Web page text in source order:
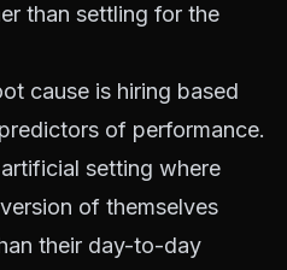
than settling for the
cause is hiring based
of performance.
setting where
of themselves
their day-to-day